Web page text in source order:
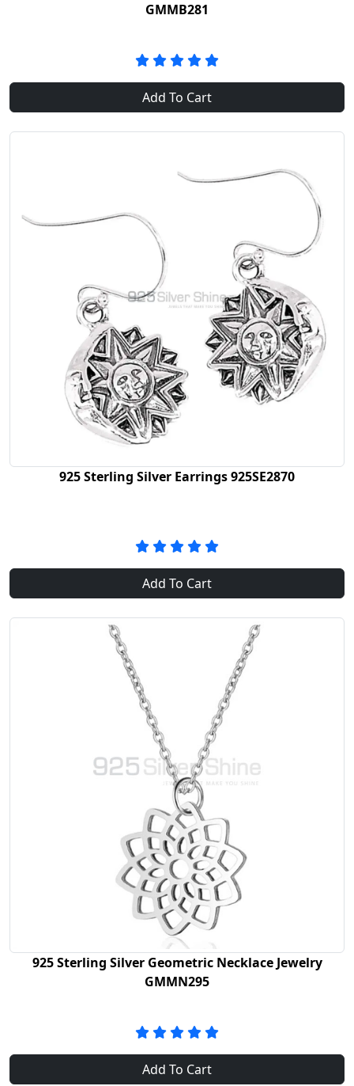
GMMB281
Add To Cart
925 Sterling Silver Earrings 925SE2870
Add To Cart
925 Sterling Silver Geometric Necklace Jewelry
GMMN295
Add To Cart